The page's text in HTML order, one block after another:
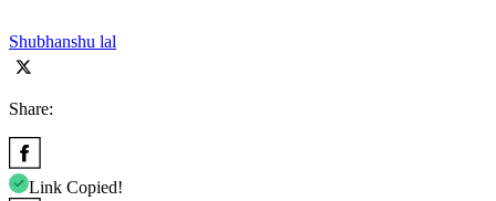
Shubhanshu lal
Share:
Link Copied!